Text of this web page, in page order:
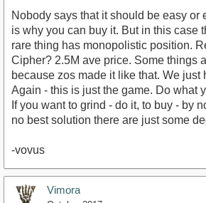
Nobody says that it should be easy or
is why you can buy it. But in this case
rare thing has monopolistic position.
Cipher? 2.5M ave price. Some things
because zos made it like that. We just
Again - this is just the game. Do what
If you want to grind - do it, to buy - by
no best solution there are just some
-vovus
Vimora